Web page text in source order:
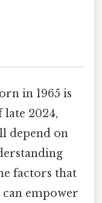
in 1965 is
late 2024,
depend on
factors that
empower